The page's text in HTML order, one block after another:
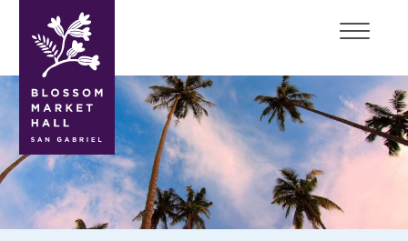
blossom
market
hall